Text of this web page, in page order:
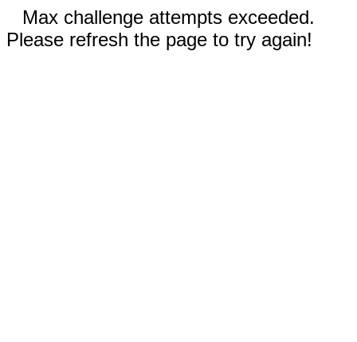
Max challenge attempts exceeded.
Please refresh the page to try again!